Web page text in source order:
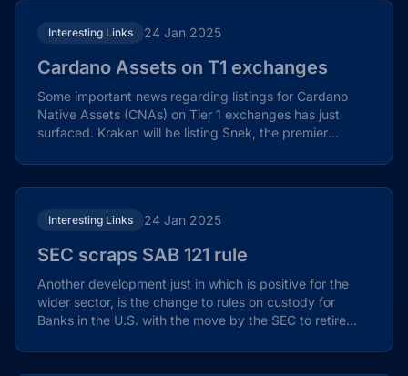
Interesting Links 24 Jan 2025
Cardano Assets on T1 exchanges
Some important news regarding listings for Cardano
Native Assets (CNAs) on Tier 1 exchanges has just
surfaced. Kraken will be listing Snek, the premier
Interesting Links 24 Jan 2025
SEC scraps SAB 121 rule
Another development just in which is positive for the
wider sector, is the change to rules on custody for
Banks in the U.S. with the move by the SEC to retire...